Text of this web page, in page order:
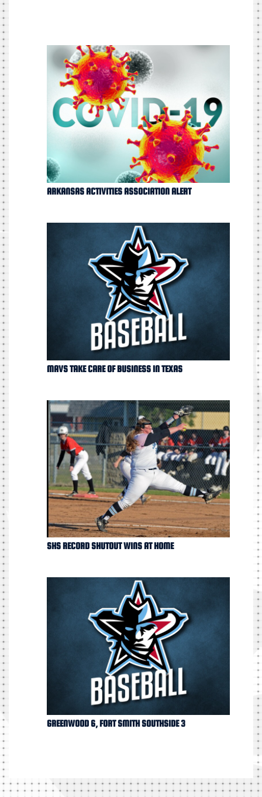
ARKANSAS ACTIVITIES ASSOCIATION ALERT
MAVS TAKE CARE OF BUSINESS IN TEXAS
SHS RECORD SHUTOUT WINS AT HOME
GREENWOOD 6, FORT SMITH SOUTHSIDE 3